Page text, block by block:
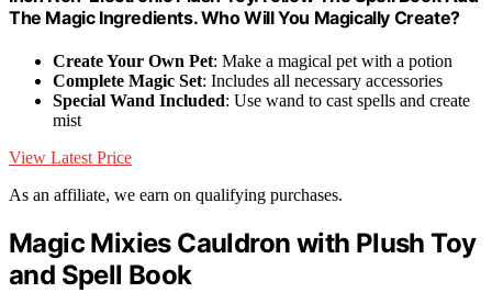
The Magic Ingredients. Who Will You Magically Create?
Create Your Own Pet: Make a magical pet with a potion
Complete Magic Set: Includes all necessary accessories
Special Wand Included: Use wand to cast spells and create
mist
View Latest Price
As an affiliate, we earn on qualifying purchases.
Magic Mixies Cauldron with Plush Toy
and Spell Book